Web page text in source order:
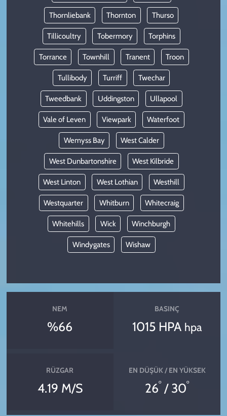
Thornliebank Thornton Thurso
Tillicoultry Tobermory Torphins
Torrance Townhill Tranent Troon
Tullibody Turriff Twechar
Tweedbank Uddingston Ullapool
Vale of Leven Viewpark Waterfoot
Wemyss Bay West Calder
West Dunbartonshire West Kilbride
West Linton West Lothian Westhill
Westquarter Whitburn Whitecraig
Whitehills Wick Winchburgh
Windygates Wishaw
NEM
%66
BASINÇ
1015 HPA hpa
RÜZGAR
4.19 M/S
EN DÜŞÜK / EN YÜKSEK
26° / 30°